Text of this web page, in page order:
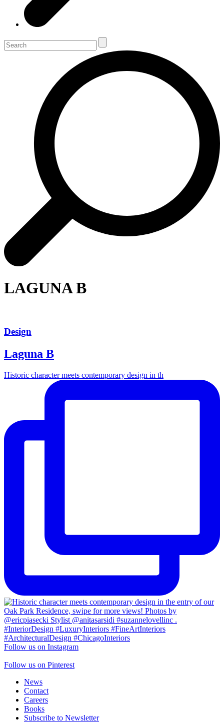
LAGUNA B
Design
Laguna B
Historic character meets contemporary design in th
Follow us on Instagram
Follow us on Pinterest
News
Contact
Careers
Books
Subscribe to Newsletter